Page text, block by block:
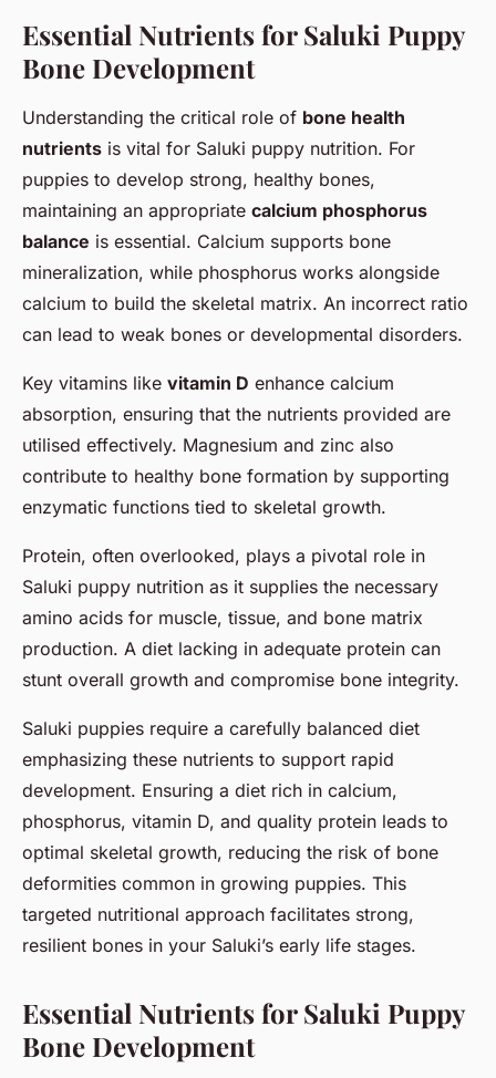
Essential Nutrients for Saluki Puppy
Bone Development
Understanding the critical role of bone health
nutrients is vital for Saluki puppy nutrition. For
puppies to develop strong, healthy bones,
maintaining an appropriate calcium phosphorus
balance is essential. Calcium supports bone
mineralization, while phosphorus works alongside
calcium to build the skeletal matrix. An incorrect ratio
can lead to weak bones or developmental disorders.
Key vitamins like vitamin D enhance calcium
absorption, ensuring that the nutrients provided are
utilised effectively. Magnesium and zinc also
contribute to healthy bone formation by supporting
enzymatic functions tied to skeletal growth.
Protein, often overlooked, plays a pivotal role in
Saluki puppy nutrition as it supplies the necessary
amino acids for muscle, tissue, and bone matrix
production. A diet lacking in adequate protein can
stunt overall growth and compromise bone integrity.
Saluki puppies require a carefully balanced diet
emphasizing these nutrients to support rapid
development. Ensuring a diet rich in calcium,
phosphorus, vitamin D, and quality protein leads to
optimal skeletal growth, reducing the risk of bone
deformities common in growing puppies. This
targeted nutritional approach facilitates strong,
resilient bones in your Saluki’s early life stages.
Essential Nutrients for Saluki Puppy
Bone Development